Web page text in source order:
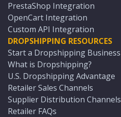
PrestaShop Integration
OpenCart Integration
Custom API Integration
DROPSHIPPING RESOURCES
Start a Dropshipping Business
What is Dropshipping?
U.S. Dropshipping Advantage
Retailer Sales Channels
Supplier Distribution Channels
Retailer FAQs